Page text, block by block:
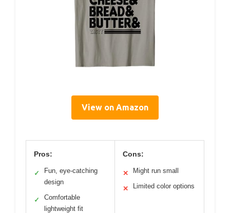
View on Amazon
Pros:
✓
Fun, eye-catching
design
✓
Comfortable
lightweight fit
Cons:
✕ Might run small
✕ Limited color options